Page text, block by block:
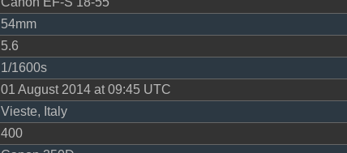
54mm
5.6
1/1600s
01 August 2014 at 09:45 UTC
Vieste, Italy
400